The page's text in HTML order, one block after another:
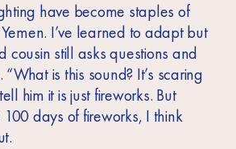
have become staples of
I’ve learned to adapt but
cousin still asks questions and
“What is this sound? It’s scaring
him it is just fireworks. But
days of fireworks, I think